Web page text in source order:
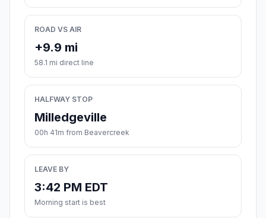
ROAD VS AIR
+9.9 mi
58.1 mi direct line
HALFWAY STOP
Milledgeville
00h 41m from Beavercreek
LEAVE BY
3:42 PM EDT
Morning start is best